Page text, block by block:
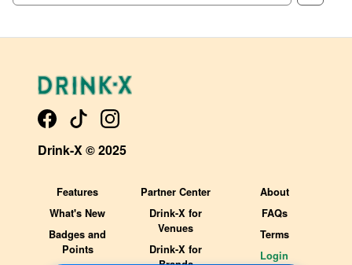
Drink-X © 2025
Features
What's New
Badges and
Points
Partner Center
Drink-X for
Venues
Drink-X for
About
FAQs
Terms
Login